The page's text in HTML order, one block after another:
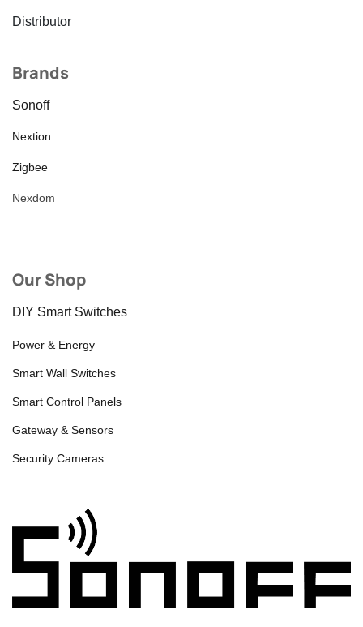
Distributor
Brands
Sonoff
Nextion
Zigbee
Nexdom
Our Shop
DIY Smart Switches
Power & Energy
Smart Wall Switches
Smart Control Panels
Gateway & Sensors
Security Cameras